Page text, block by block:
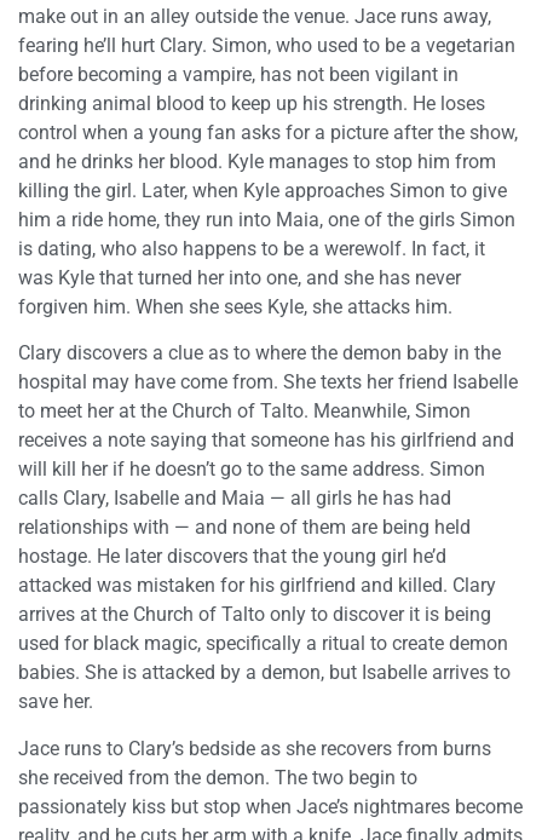
make out in an alley outside the venue. Jace runs away,
fearing he’ll hurt Clary. Simon, who used to be a vegetarian
before becoming a vampire, has not been vigilant in
drinking animal blood to keep up his strength. He loses
control when a young fan asks for a picture after the show,
and he drinks her blood. Kyle manages to stop him from
killing the girl. Later, when Kyle approaches Simon to give
him a ride home, they run into Maia, one of the girls Simon
is dating, who also happens to be a werewolf. In fact, it
was Kyle that turned her into one, and she has never
forgiven him. When she sees Kyle, she attacks him.
Clary discovers a clue as to where the demon baby in the
hospital may have come from. She texts her friend Isabelle
to meet her at the Church of Talto. Meanwhile, Simon
receives a note saying that someone has his girlfriend and
will kill her if he doesn’t go to the same address. Simon
calls Clary, Isabelle and Maia — all girls he has had
relationships with — and none of them are being held
hostage. He later discovers that the young girl he’d
attacked was mistaken for his girlfriend and killed. Clary
arrives at the Church of Talto only to discover it is being
used for black magic, specifically a ritual to create demon
babies. She is attacked by a demon, but Isabelle arrives to
save her.
Jace runs to Clary’s bedside as she recovers from burns
she received from the demon. The two begin to
passionately kiss but stop when Jace’s nightmares become